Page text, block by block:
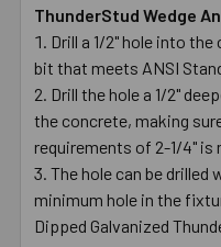
ThunderStud Wedge
Drill a 1/2" hole into
bit that meets ANSI
Drill the hole a 1/2"
the concrete, making
requirements of 2-1/4" is
The hole can be drilled
minimum hole in the
Dipped Galvanized